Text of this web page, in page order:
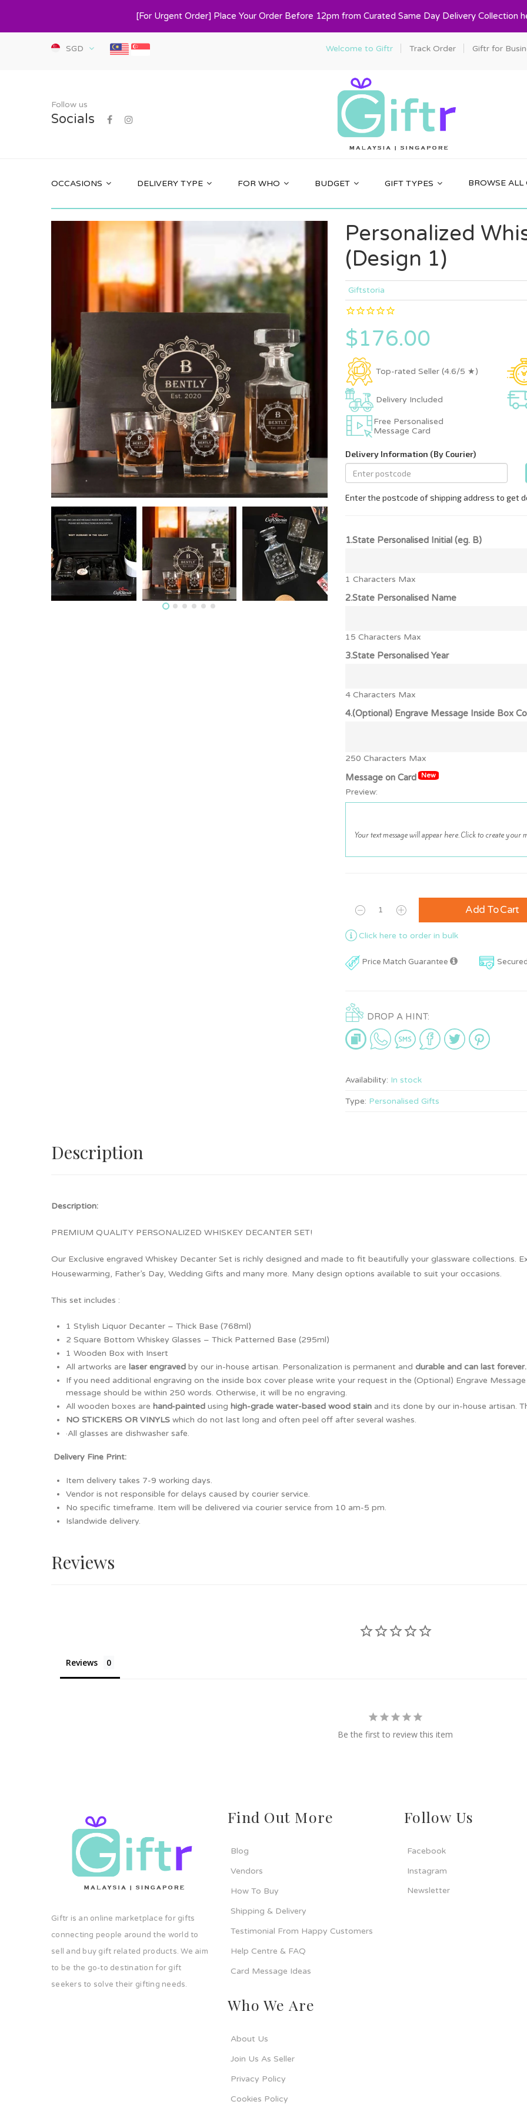
[For Urgent Order] Place Your Order Before 12pm from Curated Same Day Delivery Collection
SGD Welcome to Giftr Track Order Giftr for
Follow us
Socials
OCCASIONS DELIVERY TYPE FOR WHO BUDGET GIFT TYPES BROWSE ALL
Personalized
(Design 1)
Giftstoria
$176.00
Top-rated Seller (4.6/5 ★)
Delivery Included
Free Personalised
Message Card
1.State Personalised Initial (eg. B)
1 Characters Max
2.State Personalised Name
15 Characters Max
3.State Personalised Year
4 Characters Max
4.(Optional) Engrave Message Inside Box
250 Characters Max
Message on Card New
Preview:
Add To Cart
Click here to order in bulk
Price Match Guarantee
DROP A HINT:
Availability: In stock
Type: Personalised Gifts
Description
Description:
PREMIUM QUALITY PERSONALIZED WHISKEY DECANTER SET!
Our Exclusive engraved Whiskey Decanter Set is richly designed and made to fit beautifully your glassware collections.
Housewarming, Father’s Day, Wedding Gifts and many more. Many design options available to suit your occasions.
This set includes :
1 Stylish Liquor Decanter – Thick Base (768ml)
2 Square Bottom Whiskey Glasses – Thick Patterned Base (295ml)
1 Wooden Box with Insert
All artworks are laser engraved by our in-house artisan. Personalization is permanent and durable and can last forever.
If you need additional engraving on the inside box cover please write your request in the (Optional) Engrave
message should be within 250 words. Otherwise, it will be no engraving.
All wooden boxes are hand-painted using high-grade water-based wood stain and its done by our in-house artisan.
NO STICKERS OR VINYLS which do not last long and often peel off after several washes.
·All glasses are dishwasher safe.
Delivery Fine Print:
Item delivery takes 7-9 working days.
Vendor is not responsible for delays caused by courier service.
No specific timeframe. Item will be delivered via courier service from 10 am-5 pm.
Islandwide delivery.
Reviews
Reviews
Be the first to review this item
Giftr is an online marketplace for gifts
connecting people around the world to
sell and buy gift related products. We aim
to be the go-to destination for gift
seekers to solve their gifting needs.
Find Out More
Blog
Vendors
How To Buy
Shipping & Delivery
Testimonial From Happy Customers
Help Centre & FAQ
Card Message Ideas
Who We Are
About Us
Join Us As Seller
Privacy Policy
Cookies Policy
Follow Us
Facebook
Instagram
Newsletter